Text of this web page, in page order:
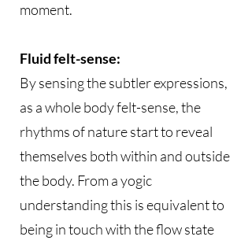
moment.
Fluid felt-sense:
By sensing the subtler expressions,
as a whole body felt-sense, the
rhythms of nature start to reveal
themselves both within and outside
the body. From a yogic
understanding this is equivalent to
being in touch with the flow state